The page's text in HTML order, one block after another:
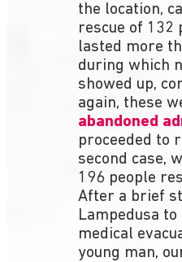
the location,
rescue of 132
lasted more
during which
showed up,
again, these
abandoned
proceeded to
second case,
196 people
After a brief
Lampedusa
medical
young man,